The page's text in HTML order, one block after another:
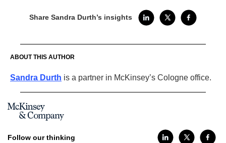
Share Sandra Durth’s insights
ABOUT THIS AUTHOR
Sandra Durth is a partner in McKinsey’s Cologne office.
Follow our thinking